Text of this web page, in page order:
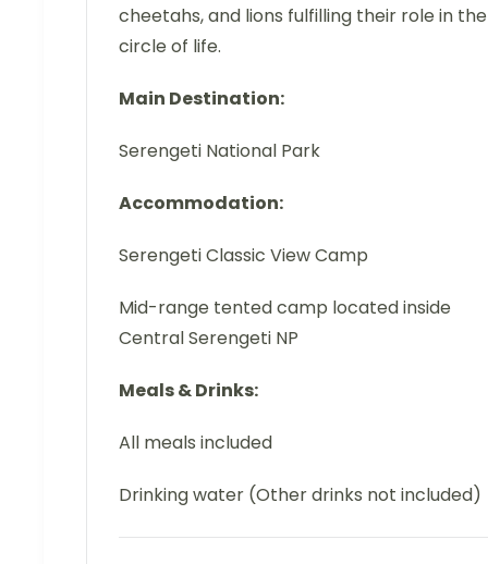
cheetahs, and lions fulfilling their role in the
circle of life.
Main Destination:
Serengeti National Park
Accommodation:
Serengeti Classic View Camp
Mid-range tented camp located inside
Central Serengeti NP
Meals & Drinks:
All meals included
Drinking water (Other drinks not included)